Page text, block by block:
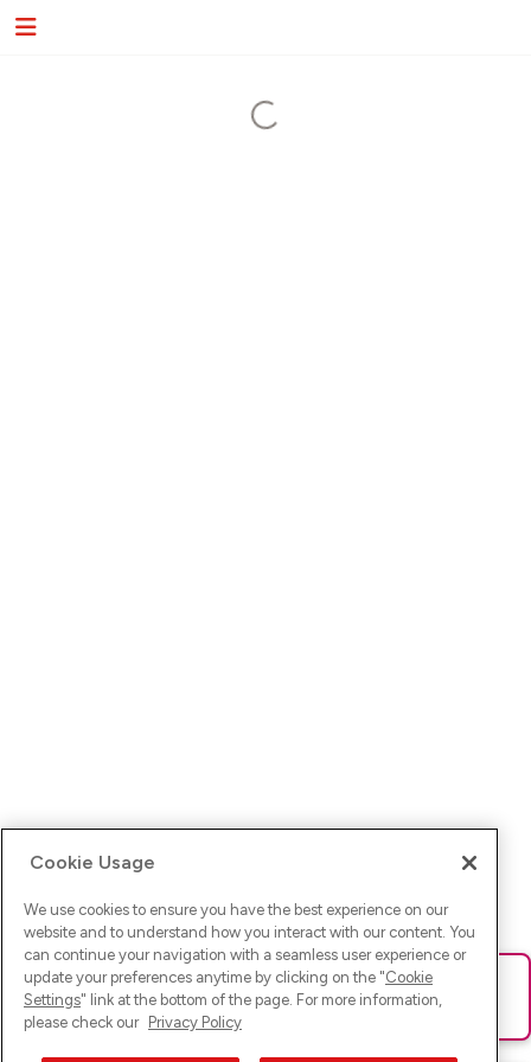
Ups! Da ist was schief gelaufen. Bitte lade die Seite neu oder
versuche es erneut.
Cookie Usage
We use cookies to ensure you have the best experience on our
website and to understand how you interact with our content. You
can continue your navigation with a seamless user experience or
update your preferences anytime by clicking on the "Cookie
Settings" link at the bottom of the page. For more information,
please check our Privacy Policy